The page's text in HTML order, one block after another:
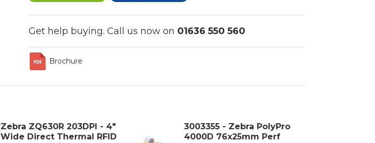
Get help buying. Call us now on 01636 550 560
Brochure
Zebra ZQ630R 203DPI - 4"
Wide Direct Thermal RFID
3003355 - Zebra PolyPro
4000D 76x25mm Perf